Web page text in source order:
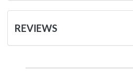
REVIEWS